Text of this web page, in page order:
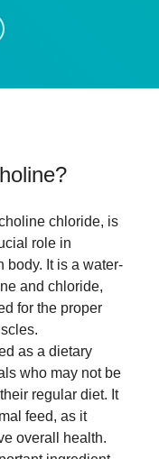
?
chloride, is
role in
body. It is a water-
and chloride,
for the proper
as a dietary
who may not be
regular diet. It
feed, as it
overall health.